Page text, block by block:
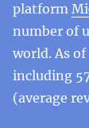
platform
number of
world. As
including
(average